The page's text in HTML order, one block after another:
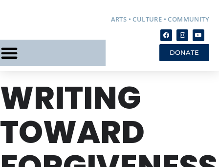
ARTS • CULTURE • COMMUNITY
DONATE
WRITING
TOWARD